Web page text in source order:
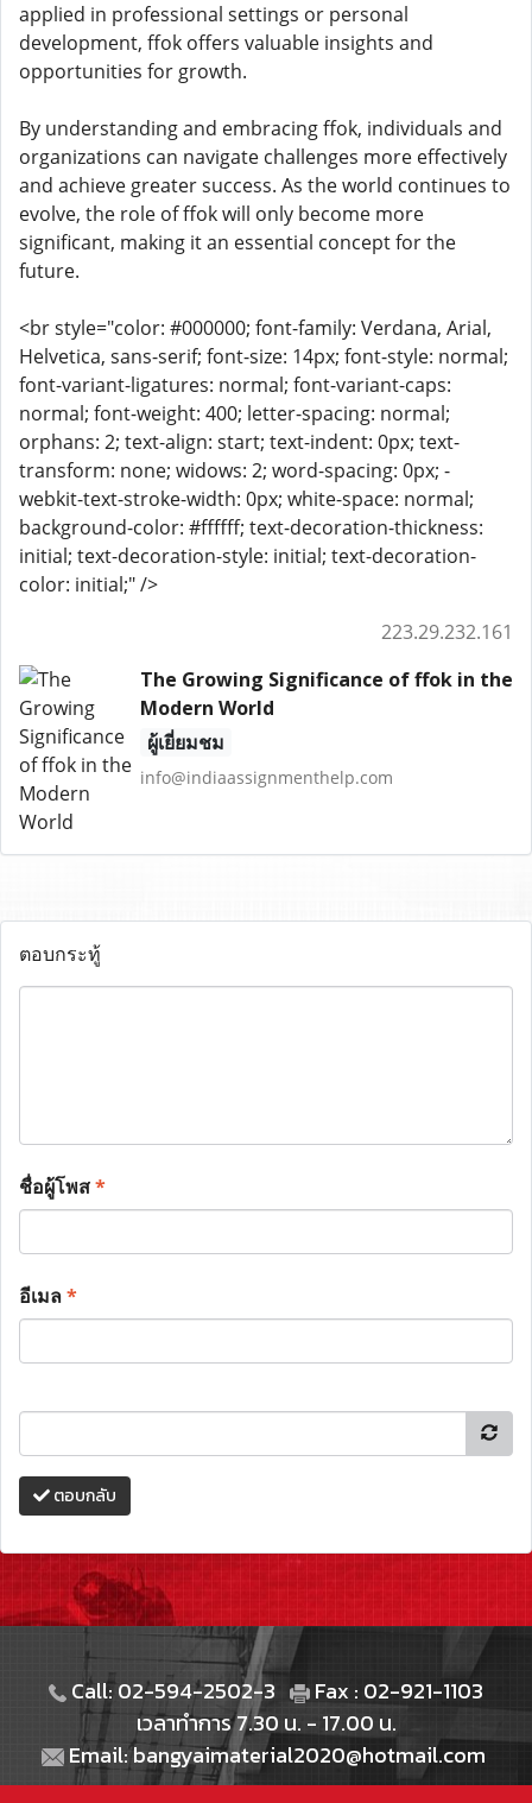
applied in professional settings or personal
development, ffok offers valuable insights and
opportunities for growth.
By understanding and embracing ffok, individuals and
organizations can navigate challenges more effectively
and achieve greater success. As the world continues to
evolve, the role of ffok will only become more
significant, making it an essential concept for the
future.
<br style="color: #000000; font-family: Verdana, Arial,
Helvetica, sans-serif; font-size: 14px; font-style: normal;
font-variant-ligatures: normal; font-variant-caps:
normal; font-weight: 400; letter-spacing: normal;
orphans: 2; text-align: start; text-indent: 0px; text-
transform: none; widows: 2; word-spacing: 0px; -
webkit-text-stroke-width: 0px; white-space: normal;
background-color: #ffffff; text-decoration-thickness:
initial; text-decoration-style: initial; text-decoration-
color: initial;" />
223.29.232.161
The Growing Significance of ffok in the
Modern World
ผู้เยี่ยมชม
info@indiaassignmenthelp.com
ตอบกระทู้
ชื่อผู้โพส*
อีเมล*
ตอบกลับ
Call: 02-594-2502-3
Fax : 02-921-1103
เวลาทำการ 7.30 น. - 17.00 น.
Email: bangyaimaterial2020@hotmail.com